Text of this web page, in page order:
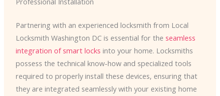
Partnering with an experienced locksmith from Local
Locksmith Washington DC is essential for the seamless
integration of smart locks into your home. Locksmiths
possess the technical know-how and specialized tools
required to properly install these devices, ensuring that
they are integrated seamlessly with your existing home